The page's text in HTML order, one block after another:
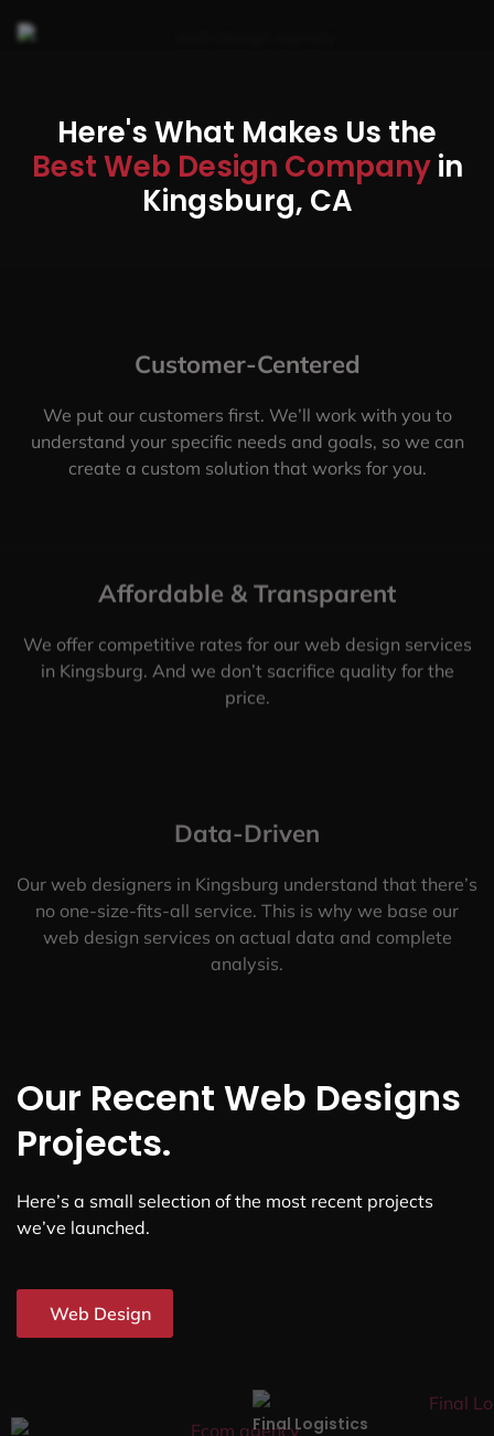
Here's What Makes Us the
Best Web Design Companyin
Kingsburg, CA
Customer-Centered
We put our customers first. We’ll work with you to
understand your specific needs and goals, so we can
create a custom solution that works for you.
Affordable & Transparent
We offer competitive rates for our web design services
in Kingsburg. And we don’t sacrifice quality for the
price.
Data-Driven
Our web designers in Kingsburg understand that there’s
no one-size-fits-all service. This is why we base our
web design services on actual data and complete
analysis.
Our Recent Web Designs
Projects.
Here’s a small selection of the most recent projects
we’ve launched.
Web Design
Final Logistics